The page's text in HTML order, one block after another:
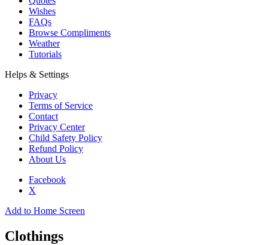
Wishes
FAQs
Browse Compliments
Weather
Tutorials
Helps & Settings
Privacy
Terms of Service
Contact
Privacy Center
Child Safety Policy
Refund Policy
About Us
Facebook
X
Add to Home Screen
Clothings